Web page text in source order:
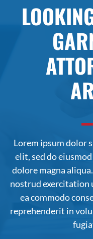
Lorem ipsum dolor
elit, sed doeiusmod
dolore magna
nostrud exercitation
ea commodo
reprehenderit in